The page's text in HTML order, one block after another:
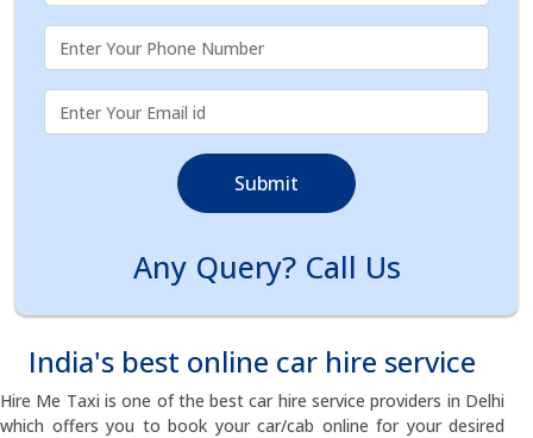
Submit
Any Query? Call Us
India's best online car hire service
Hire Me Taxi is one of the best car hire service providers in Delhi
which offers you to book your car/cab online for your desired